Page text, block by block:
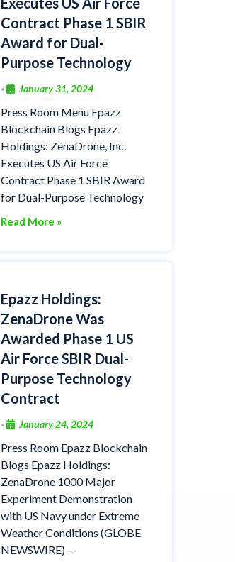
Contract Phase 1 SBIR
Award for Dual-
Purpose Technology
• January 31, 2024
Press Room Menu Epazz
Blockchain Blogs Epazz
Holdings: ZenaDrone, Inc.
Executes US Air Force
Contract Phase 1 SBIR Award
for Dual-Purpose Technology
Read More »
Epazz Holdings:
ZenaDrone Was
Awarded Phase 1 US
Air Force SBIR Dual-
Purpose Technology
Contract
• January 24, 2024
Press Room Epazz Blockchain
Blogs Epazz Holdings:
ZenaDrone 1000 Major
Experiment Demonstration
with US Navy under Extreme
Weather Conditions (GLOBE
NEWSWIRE) —